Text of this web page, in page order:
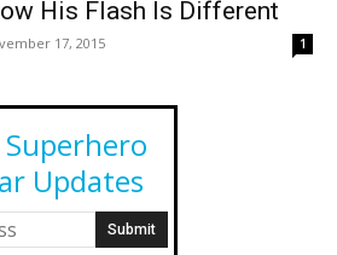
His Flash Is Different
17, 2015 1
Updates